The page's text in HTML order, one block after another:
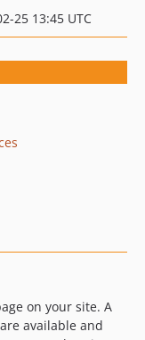
25 13:45 UTC
on your site. A
available and